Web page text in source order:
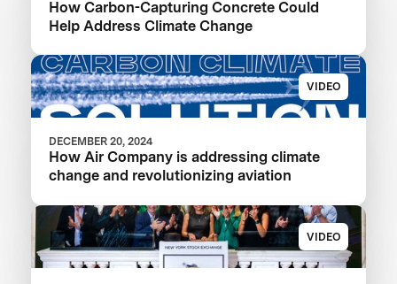
How Carbon-Capturing Concrete Could
Help Address Climate Change
VIDEO
DECEMBER 20, 2024
How Air Company is addressing climate
change and revolutionizing aviation
VIDEO